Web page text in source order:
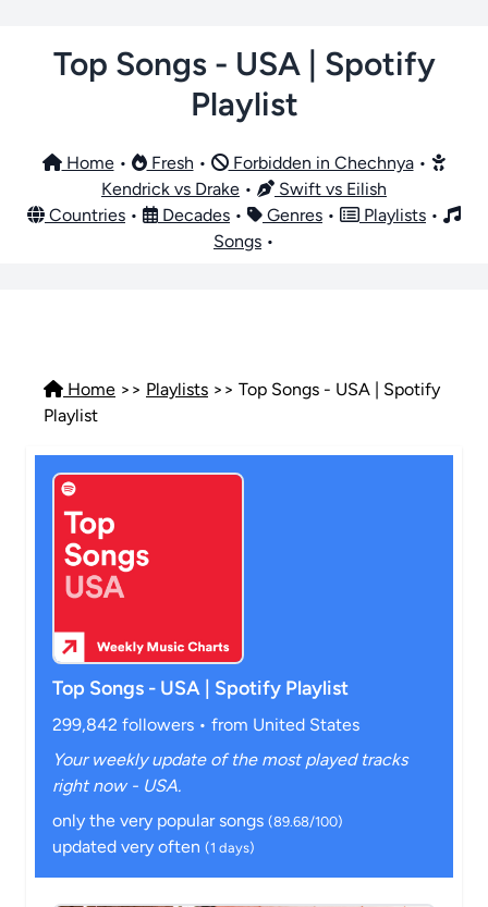
Top Songs - USA | Spotify
Playlist
Home• Fresh • Forbidden in Chechnya•
Kendrick vs Drake •
Swift vs Eilish
Countries • Decades • Genres • Playlists •
Songs •
Home >> Playlists >> Top Songs - USA | Spotify
Playlist
Top Songs - USA | Spotify Playlist
299,842 followers • from United States
Your weekly update of the most played tracks
right now - USA.
only the very popular songs (89.68/100)
updated very often (1 days)